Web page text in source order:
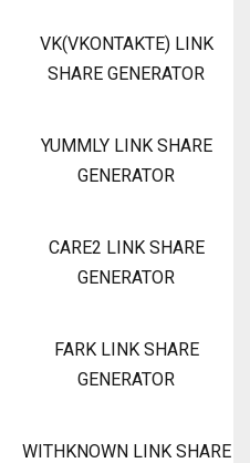
VK(VKONTAKTE) LINK
SHARE GENERATOR
YUMMLY LINK SHARE
GENERATOR
CARE2 LINK SHARE
GENERATOR
FARK LINK SHARE
GENERATOR
WITHKNOWN LINK SHARE